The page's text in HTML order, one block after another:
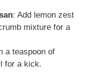
: Add lemon zest
mixture for a
a teaspoon of
for a kick.